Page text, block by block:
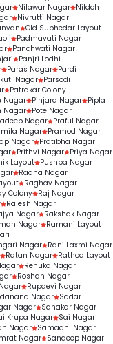
Nilawar Nagar Nildoh
Nivrutti Nagar
Old Subhedar Layout
Padmavati Nagar
Panchwati Nagar
Panjri Lodhi
Paras Nagar Pardi
Nagar Parsodi
Patrakar Colony
Nagar Pinjara Nagar Pipla
Nagar
Pote Nagar
Nagar
Praful Nagar
Nagar
Pramod Nagar
Nagar
Pratibha Nagar
Prithvi Nagar Priya Nagar
Layout Pushpa Nagar
Radha Nagar
Raghav Nagar
Colony
Raj Nagar
Rajesh Nagar
Nagar
Rakshak Nagar
Nagar Ramani Layout
Nagar Rani Laxmi Nagar
Ratan Nagar Rathod Layout
Renuka Nagar
Roshan Nagar
Rupdevi Nagar
Nagar
Sadar
Nagar
Sahakar Nagar
Krupa Nagar Sai Nagar
Nagar
Samadhi Nagar
Nagar Sandeep Nagar